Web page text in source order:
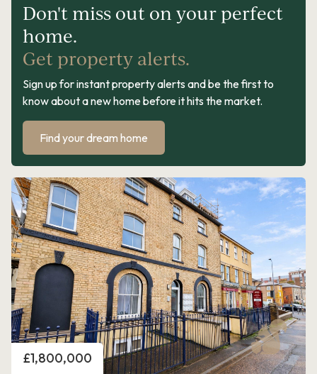
Don't miss out on your perfect
home.
Get property alerts.
Sign up for instant property alerts and be the first to
know about a new home before it hits the market.
Find your dream home
Price
£1,800,000